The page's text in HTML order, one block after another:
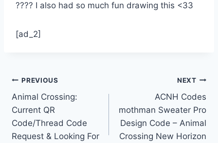
???? I also had so much fun drawing this <33
[ad_2]
Post
navigation
PREVIOUS
Animal Crossing:
Current QR
Code/Thread Code
Request & Looking For
NEXT
ACNH Codes
mothman Sweater Pro
Design Code – Animal
Crossing New Horizon